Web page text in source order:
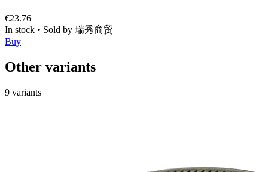
€23.76
In stock • Sold by 瑞秀商贸
Buy
Other variants
9 variants